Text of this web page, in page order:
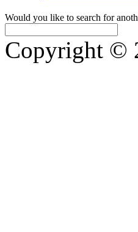
Would you like to search for
Copyright ©